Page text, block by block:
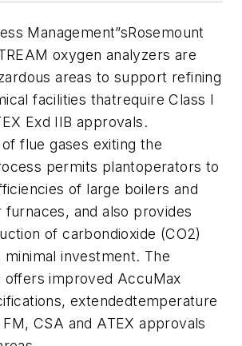
Management”sRosemount
oxygen analyzers are
areas to support refining
facilities thatrequire Class I
Exd IIB approvals.
flue gases exiting the
permits plantoperators to
of large boilers and
and also provides
of carbondioxide (CO2)
minimal investment. The
offers improved AccuMax
extendedtemperature
CSA and ATEX approvals